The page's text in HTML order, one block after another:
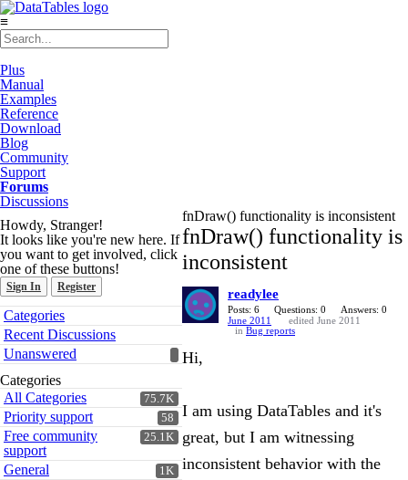
≡
Plus
Manual
Examples
Reference
Download
Blog
Community
Support
Forums
Discussions
Howdy, Stranger!
It looks like you're new here. If
you want to get involved, click
one of these buttons!
Sign In Register
Quick
Links
Categories
Recent Discussions
Unanswered
Categories
75.7K
All Categories
58
Priority support
25.1K
Free community
support
1K
General
fnDraw() functionality is inconsistent
fnDraw() functionality is
inconsistent
readylee
Posts: 6 Questions: 0
Answers: 0
June 2011
edited June 2011
in Bug reports
Hi,
I am using DataTables and it's
great, but I am witnessing
inconsistent behavior with the